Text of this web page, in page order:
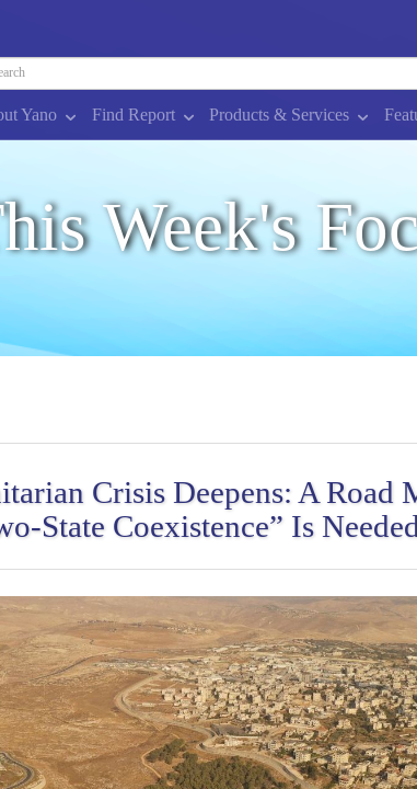
Yano Find Report Products & Services
Week's
Crisis Deepens: A Road
State Coexistence” Is Needed